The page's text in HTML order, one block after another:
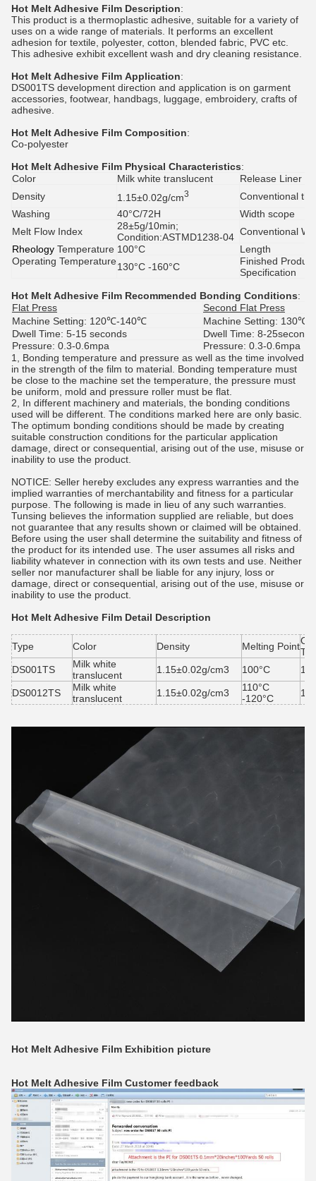
Hot Melt Adhesive Film Description:
This product is a thermoplastic adhesive, suitable for a variety of
uses on a wide range of materials. It performs an excellent
adhesion for textile, polyester, cotton, blended fabric, PVC etc.
This adhesive exhibit excellent wash and dry cleaning resistance.
Hot Melt Adhesive Film Application:
DS001TS development direction and application is on garment
accessories, footwear, handbags, luggage, embroidery, crafts of
adhesive.
Hot Melt Adhesive Film Composition:
Co-polyester
Hot Melt Adhesive Film Physical Characteristics:
Color
Milk white translucent
Release Liner
Density
1.15±0.02g/cm3
Conventional
Washing
40°C/72H
Width scope
Melt Flow Index
28±5g/10min;
Condition:ASTMD1238-04 Conventional
Rheology Temperature 100°C
Length
Operating Temperature130°C -160°C
Finished
Specification
Hot Melt Adhesive Film Recommended Bonding Conditions:
Flat Press
Second Flat Press
Machine Setting: 120℃-140℃ Machine Setting: 130℃-
Dwell Time: 5-15 seconds Dwell Time: 8-25seconds
Pressure: 0.3-0.6mpa Pressure: 0.3-0.6mpa
1, Bonding temperature and pressure as well as the time involved
in the strength of the film to material. Bonding temperature must
be close to the machine set the temperature, the pressure must
be uniform, mold and pressure roller must be flat.
2, In different machinery and materials, the bonding conditions
used will be different. The conditions marked here are only basic.
The optimum bonding conditions should be made by creating
suitable construction conditions for the particular application
damage, direct or consequential, arising out of the use, misuse or
inability to use the product.
NOTICE: Seller hereby excludes any express warranties and the
implied warranties of merchantability and fitness for a particular
purpose. The following is made in lieu of any such warranties.
Tunsing believes the information supplied are reliable, but does
not guarantee that any results shown or claimed will be obtained.
Before using the user shall determine the suitability and fitness of
the product for its intended use. The user assumes all risks and
liability whatever in connection with its own tests and use. Neither
seller nor manufacturer shall be liable for any injury, loss or
damage, direct or consequential, arising out of the use, misuse or
inability to use the product.
Hot Melt Adhesive Film Detail Description
Type Color Density Melting Point
DS001TS
Milk white
translucent
1.15±0.02g/cm3 100°C
DS0012TS
Milk white
translucent
1.15±0.02g/cm3
110°C
-120°C
Hot Melt Adhesive Film Exhibition picture
Hot Melt Adhesive Film Customer feedback